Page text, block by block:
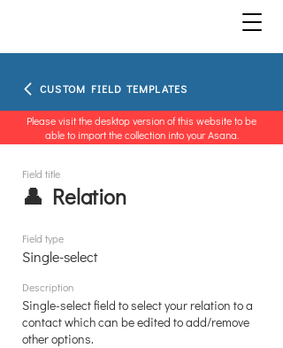
CUSTOM FIELD TEMPLATES
Please visit the desktop version of this website to be
able to import the collection into your Asana.
Field title
👤 Relation
Field type
Single-select
Description
Single-select field to select your relation to a
contact which can be edited to add/remove
other options.